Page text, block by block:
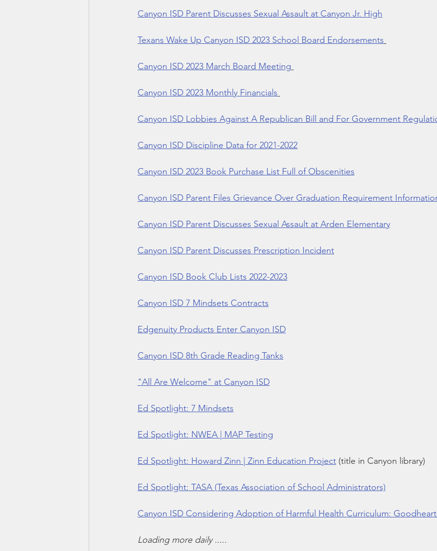
Canyon ISD Parent Discusses Sexual Assault at Canyon Jr. High
Texans Wake Up Canyon ISD 2023 School Board Endorsements
Canyon ISD 2023 March Board Meeting
Canyon ISD 2023 Monthly Financials
Canyon ISD Lobbies Against A Republican Bill and For Government
Canyon ISD Discipline Data for 2021-2022
Canyon ISD 2023 Book Purchase List Full of Obscenities
Canyon ISD Parent Files Grievance Over Graduation Requirement
Canyon ISD Parent Discusses Sexual Assault at Arden Elementary
Canyon ISD Parent Discusses Prescription Incident
Canyon ISD Book Club Lists 2022-2023
Canyon ISD 7 Mindsets Contracts
Edgenuity Products Enter Canyon ISD
Canyon ISD 8th Grade Reading Tanks
"All Are Welcome" at Canyon ISD
Ed Spotlight: 7 Mindsets
Ed Spotlight: NWEA | MAP Testing
Ed Spotlight: Howard Zinn | Zinn Education Project (title in Canyon library)
Ed Spotlight: TASA (Texas Association of School Administrators)
Canyon ISD Considering Adoption of Harmful Health Curriculum:
Loading more daily .....